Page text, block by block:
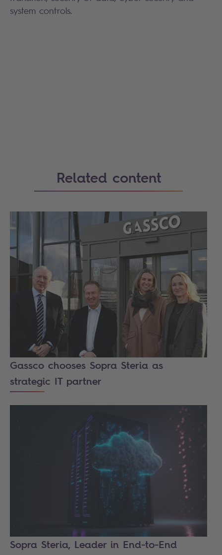
system controls.
Related content
Gassco chooses Sopra Steria as
strategic IT partner
Sopra Steria, Leader in End-to-End